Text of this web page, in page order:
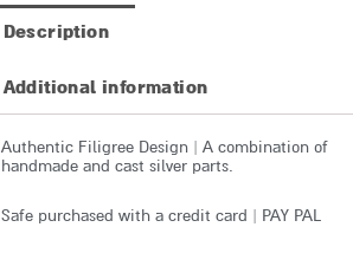
Description
Additional information
Authentic Filigree Design | A combination of
handmade and cast silver parts.
Safe purchased with a credit card | PAY PAL